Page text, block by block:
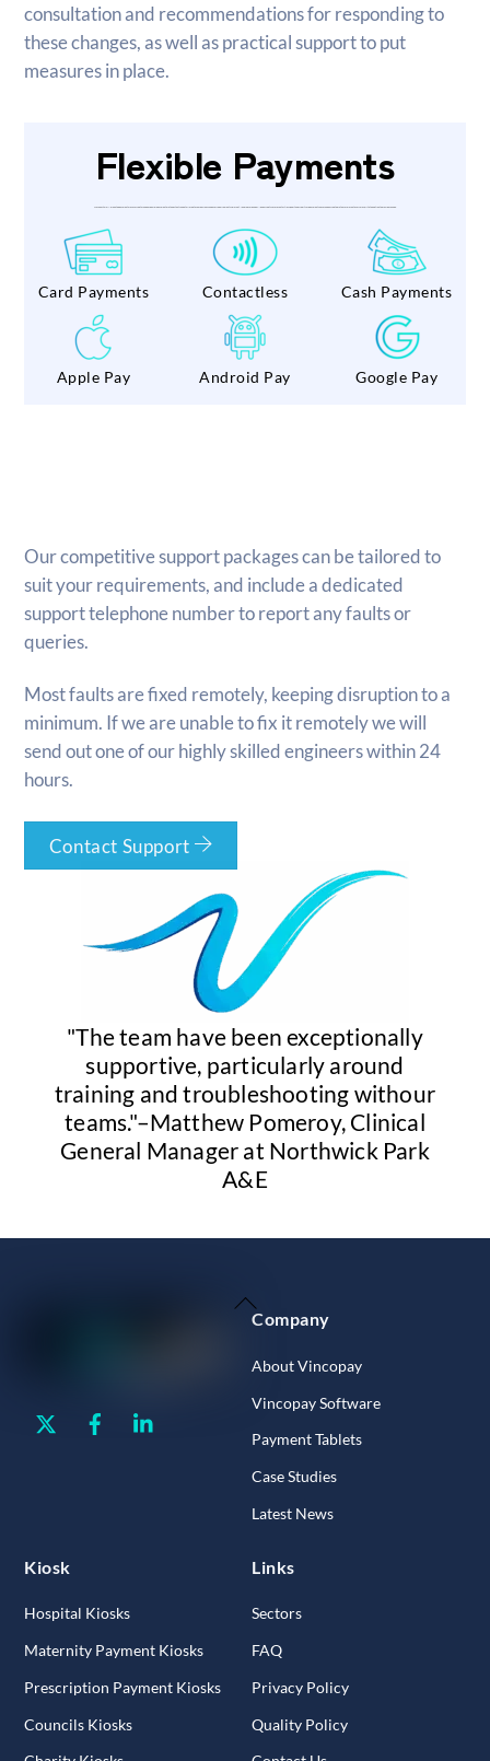
consultation and recommendations for responding to
these changes, as well as practical support to put
measures in place.
Flexible Payments
Card Payments Contactless Cash Payments
Apple Pay Android Pay Google Pay
Our competitive support packages can be tailored to
suit your requirements, and include a dedicated
support telephone number to report any faults or
queries.
Most faults are fixed remotely, keeping disruption to a
minimum. If we are unable to fix it remotely we will
send out one of our highly skilled engineers within 24
hours.
Contact Support
"The team have been exceptionally
supportive, particularly around
training and troubleshooting withour
teams."–Matthew Pomeroy, Clinical
General Manager at Northwick Park
A&E
Back
To
Twitter Facebook
Company
About Vincopay
Vincopay Software
Payment Tablets
Case Studies
Latest News
Kiosk
Hospital Kiosks
Maternity Payment Kiosks
Prescription Payment Kiosks
Councils Kiosks
Links
Sectors
FAQ
Privacy Policy
Quality Policy